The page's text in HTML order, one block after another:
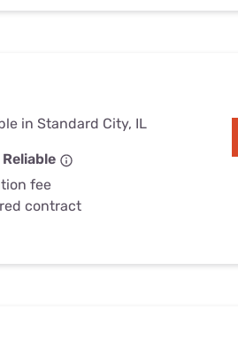
in Standard City, IL
fee
contract